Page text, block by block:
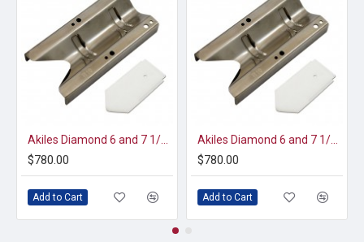
$780.00
Add to Cart
$780.00
Add to Cart